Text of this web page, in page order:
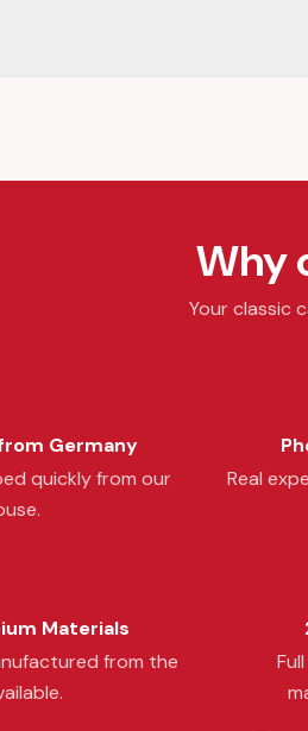
Why
Your classic
Germany
quickly from our
Real
Materials
from the